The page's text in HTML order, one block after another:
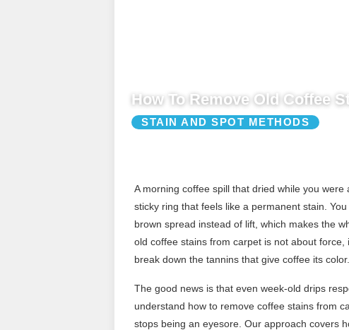
How To Remove Old Coffee
STAIN AND SPOT METHODS
A morning coffee spill that dried while you
sticky ring that feels like a permanent stain.
brown spread instead of lift, which makes the
old coffee stains from carpet is not about
break down the tannins that give coffee its color.
The good news is that even week-old drips
understand how to remove coffee stains from
stops being an eyesore. Our approach covers